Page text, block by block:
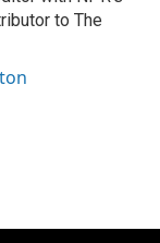
to The